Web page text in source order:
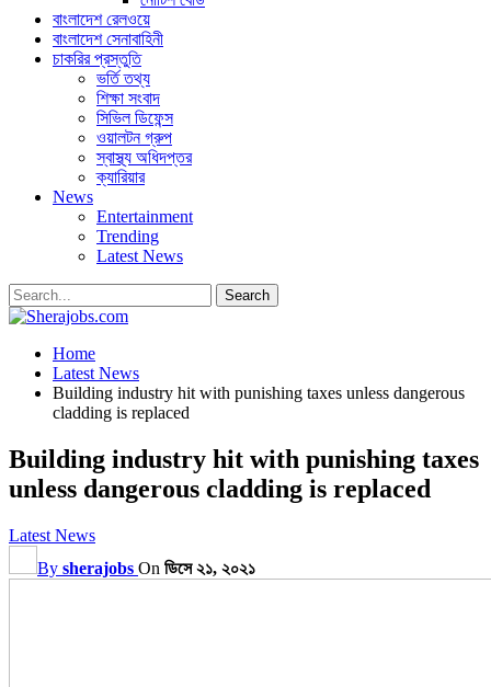
বাংলাদেশ রেলওয়ে
বাংলাদেশ সেনাবাহিনী
চাকরির প্রস্তুতি
ভর্তি তথ্য
শিক্ষা সংবাদ
সিভিল ডিফেন্স
ওয়ালটন গ্রুপ
স্বাস্থ্য অধিদপ্তর
ক্যারিয়ার
News
Entertainment
Trending
Latest News
Home
Latest News
Building industry hit with punishing taxes unless dangerous
cladding is replaced
Building industry hit with punishing taxes
unless dangerous cladding is replaced
Latest News
By sherajobs On ডিসে ২১, ২০২১